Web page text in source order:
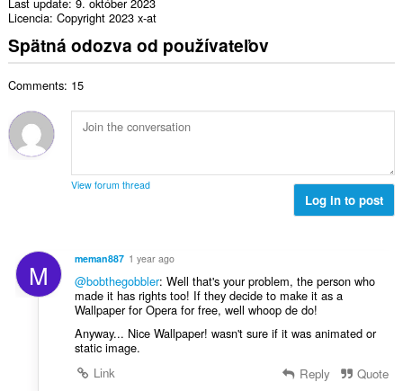
Licencia Copyright 2023 x-at
Spätná odozva od používateľov
Comments: 15
View forum thread
Log in to post
M meman887 1 year ago
@bobthegobbler: Well that's your problem, the person who
made it has rights too! If they decide to make it as a
Wallpaper for Opera for free, well whoop de do!
Anyway... Nice Wallpaper! wasn't sure if it was animated or
static image.
Link
Reply Quote